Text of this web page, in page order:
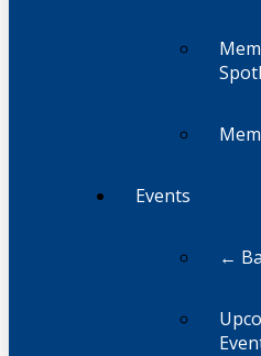
Events
←